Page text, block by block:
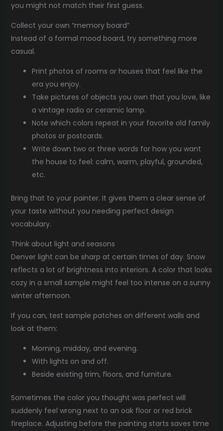
you might not match their first guess.
Collect your own “memory board”
Instead of a formal mood board, try something more
casual.
Print photos of rooms or houses that feel like the
era you enjoy.
Take pictures of objects you own that you love, like
a vintage radio or ceramic lamp.
Note which colors repeat in your favorite old family
photos or postcards.
Write down two or three words for how you want
the house to feel: calm, warm, playful, grounded,
etc.
Bring that to your painter. It gives them a clear sense of
your taste without you needing perfect design
vocabulary.
Think about light and seasons
Denver light can be sharp at certain times of day. Snow
reflects a lot of brightness into interiors. A color that looks
cozy in a small sample might feel too intense on a sunny
winter afternoon.
If you can, test sample patches on different walls and
look at them:
Morning, midday, and evening.
With lights on and off.
Beside existing trim, floors, and furniture.
Sometimes the color you thought was perfect will
suddenly feel wrong next to an oak floor or red brick
fireplace. Adjusting before the painting starts saves time